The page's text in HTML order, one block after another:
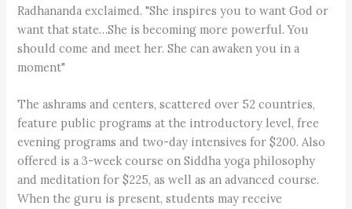
Radhananda exclaimed. "She inspires you to want God or
want that state…She is becoming more powerful. You
should come and meet her. She can awaken you in a
moment"
The ashrams and centers, scattered over 52 countries,
feature public programs at the introductory level, free
evening programs and two-day intensives for $200. Also
offered is a 3-week course on Siddha yoga philosophy
and meditation for $225, as well as an advanced course.
When the guru is present, students may receive